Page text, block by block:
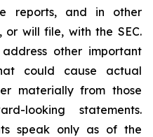
reports, and in other
or will file, with the SEC.
other important
could cause actual
materially from those
looking statements.
speak only as of the